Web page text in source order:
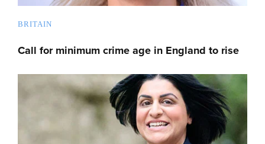
BRITAIN
Call for minimum crime age in England to rise